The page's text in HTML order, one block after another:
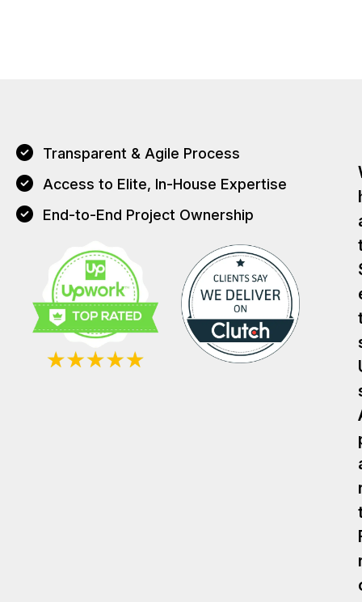
Transparent & Agile Process
Access to Elite, In-House Expertise
End-to-End Project Ownership
T
T
T